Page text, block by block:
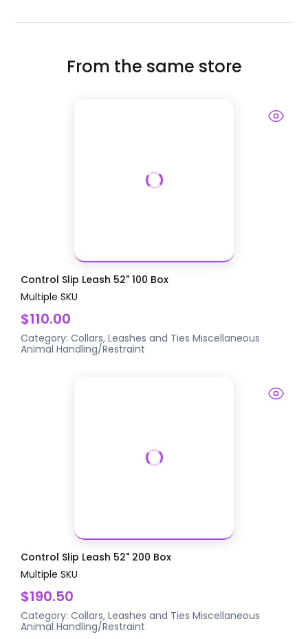
From the same store
Control Slip Leash 52" 100 Box
Multiple SKU
$110.00
Category:Collars, Leashes and Ties Miscellaneous
Animal Handling/Restraint
Control Slip Leash 52" 200 Box
Multiple SKU
$190.50
Category:Collars, Leashes and Ties Miscellaneous
Animal Handling/Restraint